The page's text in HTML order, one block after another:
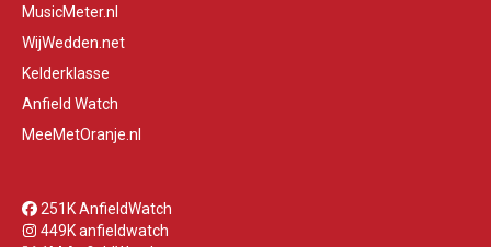
MusicMeter.nl
WijWedden.net
Kelderklasse
Anfield Watch
MeeMetOranje.nl
251K AnfieldWatch
449K anfieldwatch